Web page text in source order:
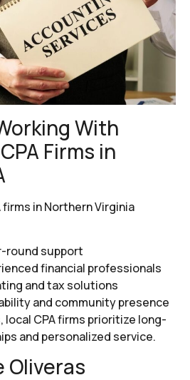
With
Firms in
in Northern Virginia
round support
financial professionals
and tax solutions
and community presence
local CPA firms prioritize long-
and personalized service.
Oliveras